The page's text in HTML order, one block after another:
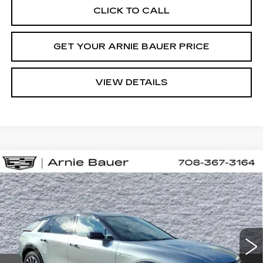
CLICK TO CALL
GET YOUR ARNIE BAUER PRICE
VIEW DETAILS
NEW 2026 CADILLAC LYRIQ
PREMIUM SPORT
VIN:1GYKPWRL7TZ312136Stock:C260182Model:6MC26
3 mi Ext. Int.
BUY LEASE
$71,608
ARNIE BAUER PRICE
Less
Compare Vehicle